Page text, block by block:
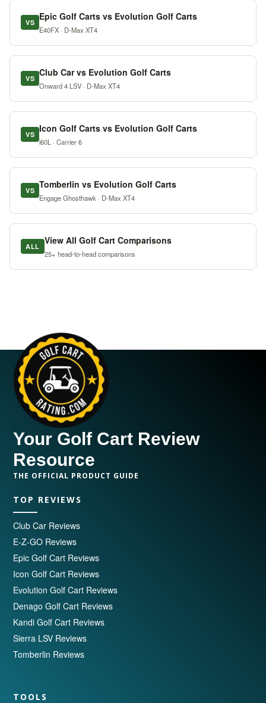
VS
Epic Golf Carts vs Evolution Golf Carts
E40FX · D-Max XT4
VS
Club Car vs Evolution Golf Carts
Onward 4 LSV · D-Max XT4
VS
Icon Golf Carts vs Evolution Golf Carts
i60L · Carrier 6
VS
Tomberlin vs Evolution Golf Carts
Engage Ghosthawk · D-Max XT4
ALL
View All Golf Cart Comparisons
25+ head-to-head comparisons
Your Golf Cart Review
Resource
THE OFFICIAL PRODUCT GUIDE
TOP REVIEWS
Club Car Reviews
E-Z-GO Reviews
Epic Golf Cart Reviews
Icon Golf Cart Reviews
Evolution Golf Cart Reviews
Denago Golf Cart Reviews
Kandi Golf Cart Reviews
Sierra LSV Reviews
Tomberlin Reviews
TOOLS